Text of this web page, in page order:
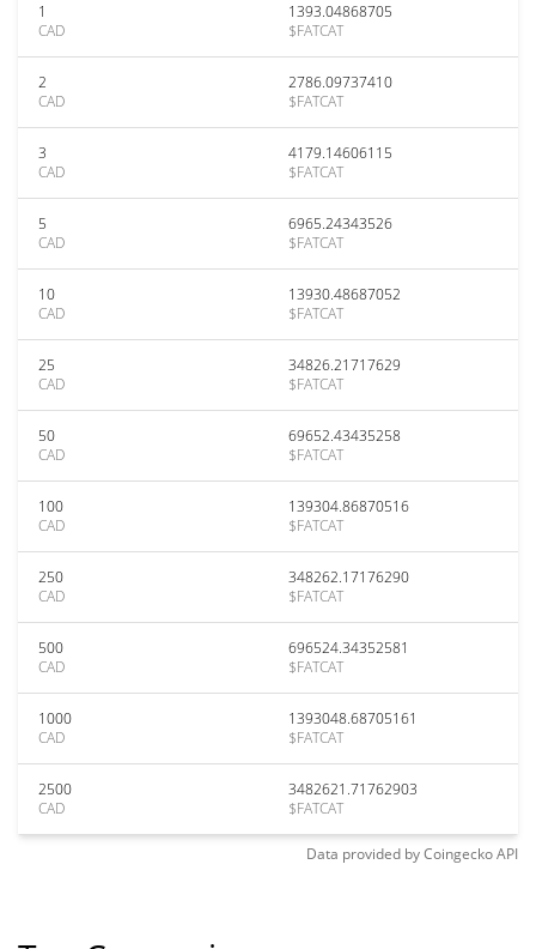
1
CAD
1393.04868705
$FATCAT
2
CAD
2786.09737410
$FATCAT
3
CAD
4179.14606115
$FATCAT
5
CAD
6965.24343526
$FATCAT
10
CAD
13930.48687052
$FATCAT
25
CAD
34826.21717629
$FATCAT
50
CAD
69652.43435258
$FATCAT
100
CAD
139304.86870516
$FATCAT
250
CAD
348262.17176290
$FATCAT
500
CAD
696524.34352581
$FATCAT
1000
CAD
1393048.68705161
$FATCAT
2500
CAD
3482621.71762903
$FATCAT
Data provided byCoingeckoAPI